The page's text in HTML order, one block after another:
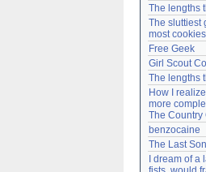
The lengths
The sluttiest
most cookies
Free Geek
Girl Scout
The lengths
How I
more
The Country
benzocaine
The Last
I dream of